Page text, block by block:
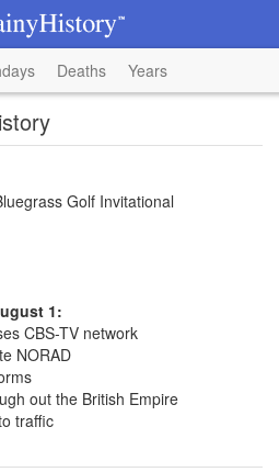
Deaths Years
Golf Invitational
1:
CBS-TV network
NORAD
out the British Empire
traffic